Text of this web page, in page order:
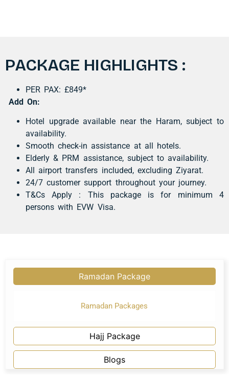
PACKAGE HIGHLIGHTS :​
PER PAX: £849*
Add On:
Hotel upgrade available near the Haram, subject to
availability.
Smooth check-in assistance at all hotels.
Elderly & PRM assistance, subject to availability.
All airport transfers included, excluding Ziyarat.
24/7 customer support throughout your journey.
T&Cs Apply : This package is for minimum 4
persons with EVW Visa.
Ramadan Package
Hajj Package
Blogs
Ramadan Packages